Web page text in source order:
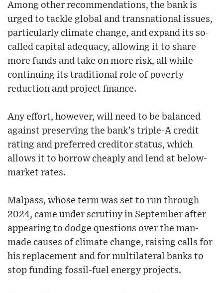
Among other recommendations, the bank is
urged to tackle global and transnational issues,
particularly climate change, and expand its so-
called capital adequacy, allowing it to share
more funds and take on more risk, all while
continuing its traditional role of poverty
reduction and project finance.
Any effort, however, will need to be balanced
against preserving the bank’s triple-A credit
rating and preferred creditor status, which
allows it to borrow cheaply and lend at below-
market rates.
Malpass, whose term was set to run through
2024, came under scrutiny in September after
appearing to dodge questions over the man-
made causes of climate change, raising calls for
his replacement and for multilateral banks to
stop funding fossil-fuel energy projects.